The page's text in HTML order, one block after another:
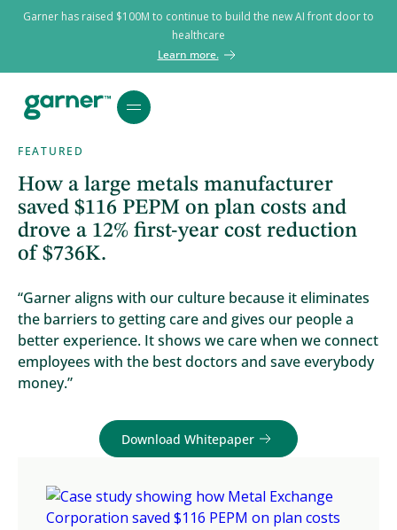
Garner has raised $100M to continue to build the new AI front door to
healthcare
Learn more.
FEATURED
How a large metals manufacturer
saved $116 PEPM on plan costs and
drove a 12% first-year cost reduction
of $736K.
“Garner aligns with our culture because it eliminates
the barriers to getting care and gives our people a
better experience. It shows we care when we connect
employees with the best doctors and save everybody
money.”
Download Whitepaper